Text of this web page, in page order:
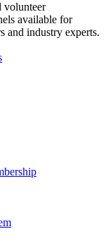
volunteer
available for
and industry experts.